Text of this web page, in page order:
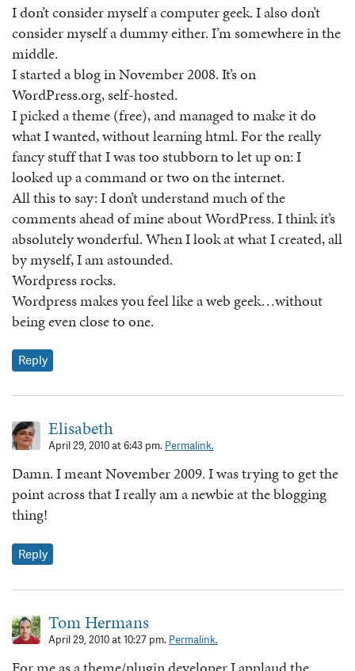
I don’t consider myself a computer geek. I also don’t
consider myself a dummy either. I’m somewhere in the
middle.
I started a blog in November 2008. It’s on
WordPress.org, self-hosted.
I picked a theme (free), and managed to make it do
what I wanted, without learning html. For the really
fancy stuff that I was too stubborn to let up on: I
looked up a command or two on the internet.
All this to say: I don’t understand much of the
comments ahead of mine about WordPress. I think it’s
absolutely wonderful. When I look at what I created, all
by myself, I am astounded.
Wordpress rocks.
Wordpress makes you feel like a web geek…without
being even close to one.
Reply
Elisabeth
April 29, 2010 at 6:43 pm. Permalink.
Damn. I meant November 2009. I was trying to get the
point across that I really am a newbie at the blogging
thing!
Reply
Tom Hermans
April 29, 2010 at 10:27 pm. Permalink.